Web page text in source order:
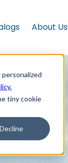
tiny cookie
Decline
About Us